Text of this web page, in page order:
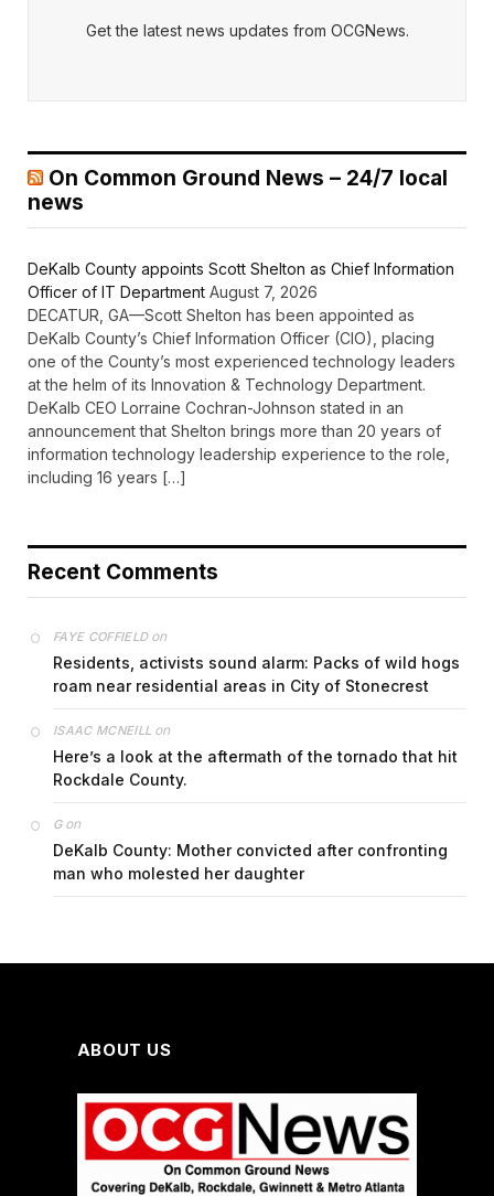
Get the latest news updates from OCGNews.
On Common Ground News – 24/7 local
news
DeKalb County appoints Scott Shelton as Chief Information
Officer of IT Department August 7, 2026
DECATUR, GA—Scott Shelton has been appointed as
DeKalb County’s Chief Information Officer (CIO), placing
one of the County’s most experienced technology leaders
at the helm of its Innovation & Technology Department.
DeKalb CEO Lorraine Cochran-Johnson stated in an
announcement that Shelton brings more than 20 years of
information technology leadership experience to the role,
including 16 years […]
Recent Comments
FAYE COFFIELDon
Residents, activists sound alarm: Packs of wild hogs
roam near residential areas in City of Stonecrest
ISAAC MCNEILL on
Here’s a look at the aftermath of the tornado that hit
Rockdale County.
Gon
DeKalb County: Mother convicted after confronting
man who molested her daughter
ABOUT US